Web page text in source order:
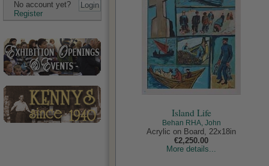
No account yet?
Register
Island Life
Behan RHA, John
Acrylic on Board, 22x18in
€2,250.00
More details...